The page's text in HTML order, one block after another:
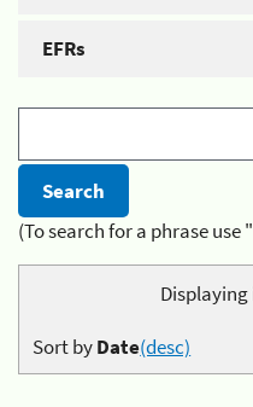
EFRs
(To search for a phrase
Displaying
Sort byDate(desc)